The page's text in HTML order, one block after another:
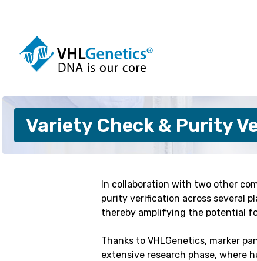
Dogs
Cats
Cattle
Pigs
Variety Check & Purity
In collaboration with two other
purity verification across several
thereby amplifying the potential
Thanks to VHLGenetics, marker
extensive research phase, where